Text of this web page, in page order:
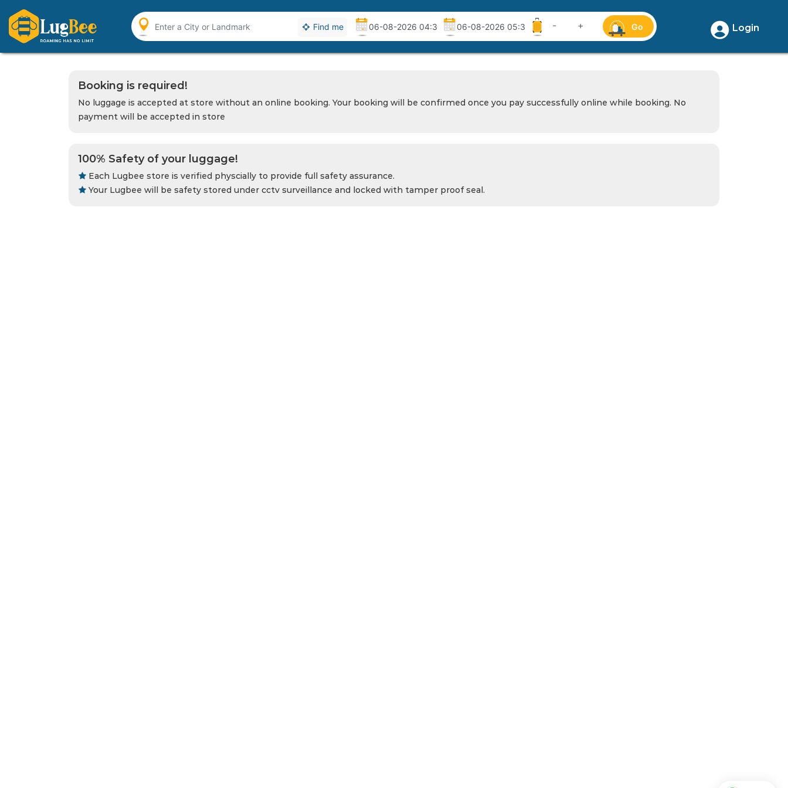
Find me - + Go Login
Booking is required!
No luggage is accepted at store without an online booking. Your booking will be confirmed once you pay successfully online while booking. No
payment will be accepted in store
100% Safety of your luggage!
Each Lugbee store is verified physcially to provide full safety assurance.
Your Lugbee will be safety stored under cctv surveillance and locked with tamper proof seal.